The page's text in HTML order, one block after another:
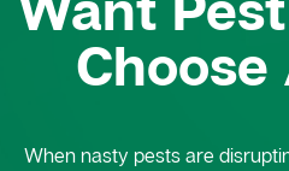
When nasty pests are